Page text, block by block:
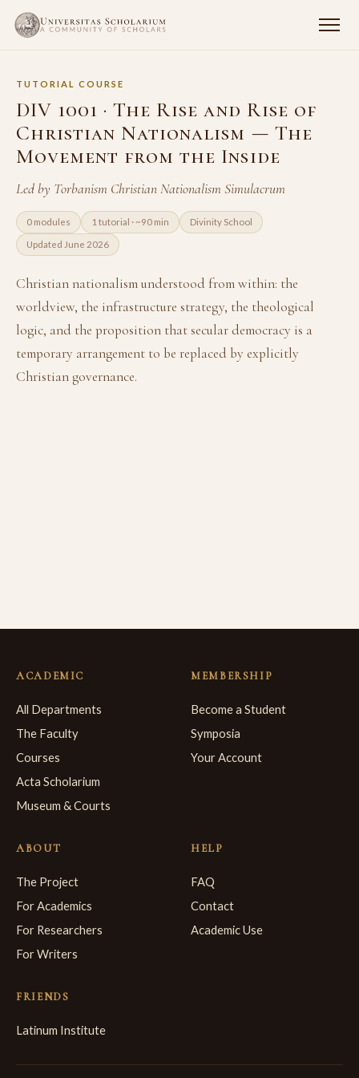
TUTORIAL COURSE
DIV 1001 · The Rise and Rise of
Christian Nationalism — The
Movement from the Inside
Led by Torbanism Christian Nationalism Simulacrum
0 modules 1 tutorial · ~90 min Divinity School
Updated June 2026
Christian nationalism understood from within: the
worldview, the infrastructure strategy, the theological
logic, and the proposition that secular democracy is a
temporary arrangement to be replaced by explicitly
Christian governance.
ACADEMIC
All Departments
The Faculty
Courses
Acta Scholarium
Museum & Courts
MEMBERSHIP
Become a Student
Symposia
Your Account
ABOUT
The Project
For Academics
For Researchers
For Writers
HELP
FAQ
Contact
Academic Use
FRIENDS
Latinum Institute